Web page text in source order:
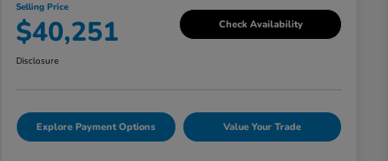
Selling Price
$40,251 Check Availability
Disclosure
Explore Payment Options Value Your Trade